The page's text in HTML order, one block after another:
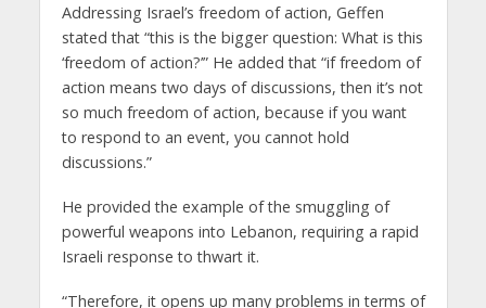
Addressing Israel’s freedom of action, Geffen
stated that “this is the bigger question: What is this
‘freedom of action?’” He added that “if freedom of
action means two days of discussions, then it’s not
so much freedom of action, because if you want
to respond to an event, you cannot hold
discussions.”
He provided the example of the smuggling of
powerful weapons into Lebanon, requiring a rapid
Israeli response to thwart it.
“Therefore, it opens up many problems in terms of